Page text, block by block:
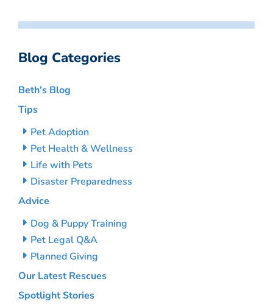
Blog Categories
Beth’s Blog
Tips
Pet Adoption
Pet Health & Wellness
Life with Pets
Disaster Preparedness
Advice
Dog & Puppy Training
Pet Legal Q&A
Planned Giving
Our Latest Rescues
Spotlight Stories